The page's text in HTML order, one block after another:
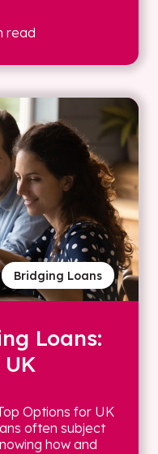
read
Bridging Loans
Loans:
Options for UK
often subject
how and